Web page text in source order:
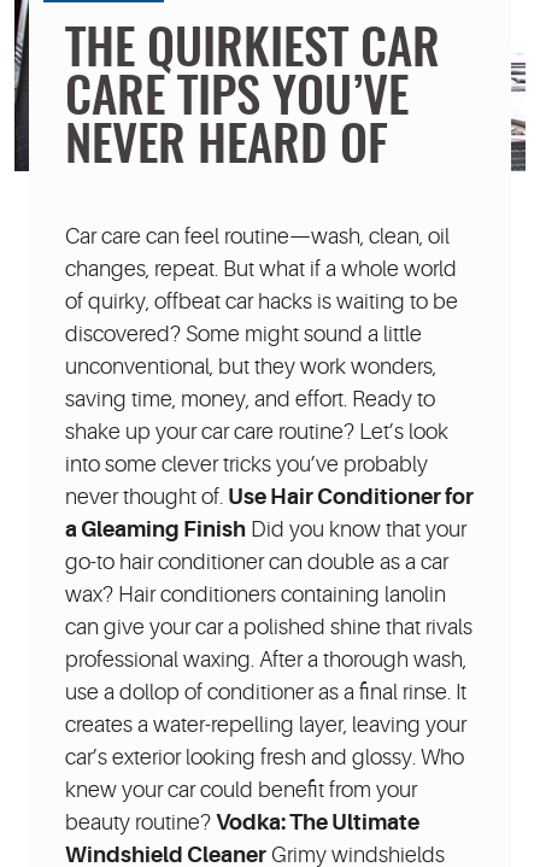
THE QUIRKIEST CAR
CARE TIPS YOU’VE
NEVER HEARD OF
Car care can feel routine—wash, clean, oil
changes, repeat. But what if a whole world
of quirky, offbeat car hacks is waiting to be
discovered? Some might sound a little
unconventional, but they work wonders,
saving time, money, and effort. Ready to
shake up your car care routine? Let’s look
into some clever tricks you’ve probably
never thought of. Use Hair Conditioner for
a Gleaming Finish Did you know that your
go-to hair conditioner can double as a car
wax? Hair conditioners containing lanolin
can give your car a polished shine that rivals
professional waxing. After a thorough wash,
use a dollop of conditioner as a final rinse. It
creates a water-repelling layer, leaving your
car’s exterior looking fresh and glossy. Who
knew your car could benefit from your
beauty routine? Vodka: The Ultimate
Windshield Cleaner Grimy windshields